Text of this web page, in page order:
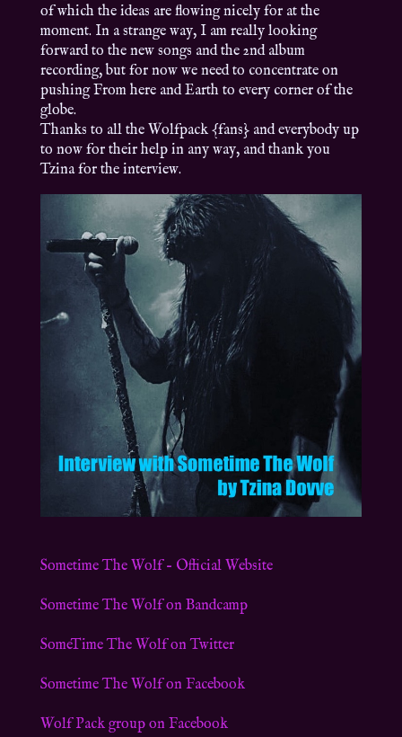
of which the ideas are flowing nicely for at the
moment. In a strange way, I am really looking
forward to the new songs and the 2nd album
recording, but for now we need to concentrate on
pushing From here and Earth to every corner of the
globe.
Thanks to all the Wolfpack {fans} and everybody up
to now for their help in any way, and thank you
Tzina for the interview.
Sometime The Wolf – Official Website
Sometime The Wolf on Bandcamp
SomeTime The Wolf on Twitter
Sometime The Wolf on Facebook
Wolf Pack group on Facebook